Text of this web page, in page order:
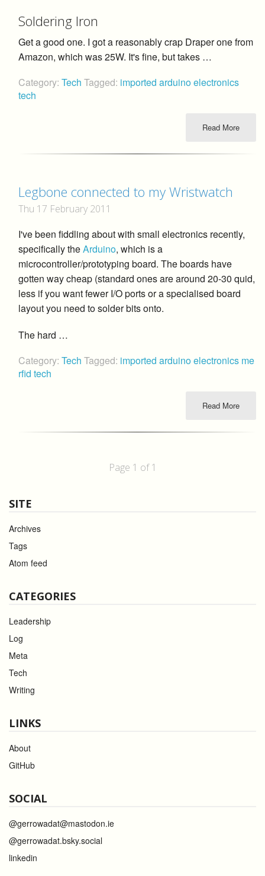
Soldering Iron
Get a good one. I got a reasonably crap Draper one from
Amazon, which was 25W. It's fine, but takes …
Category: Tech Tagged: imported arduinoelectronics
tech
Read More
Legbone connected to my Wristwatch
Thu 17 February 2011
I've been fiddling about with small electronics recently,
specifically theArduino, which is a
microcontroller/prototyping board. The boards have
gotten way cheap (standard ones are around 20-30 quid,
less if you want fewer I/O ports or a specialised board
layout you need to solder bits onto.
The hard …
Category: Tech Tagged: imported arduinoelectronics me
rfid tech
Read More
Page 1 of 1
SITE
Archives
Tags
Atom feed
CATEGORIES
Leadership
Log
Meta
Tech
Writing
LINKS
About
GitHub
SOCIAL
@gerrowadat@mastodon.ie
@gerrowadat.bsky.social
linkedin